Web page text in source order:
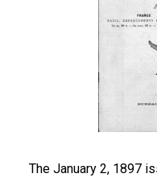
The January 2, 1897